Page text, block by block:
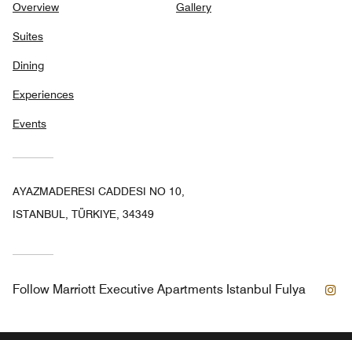
Overview
Suites
Dining
Experiences
Events
Gallery
AYAZMADERESI CADDESI NO 10,
ISTANBUL, TÜRKIYE, 34349
Follow Marriott Executive Apartments Istanbul Fulya